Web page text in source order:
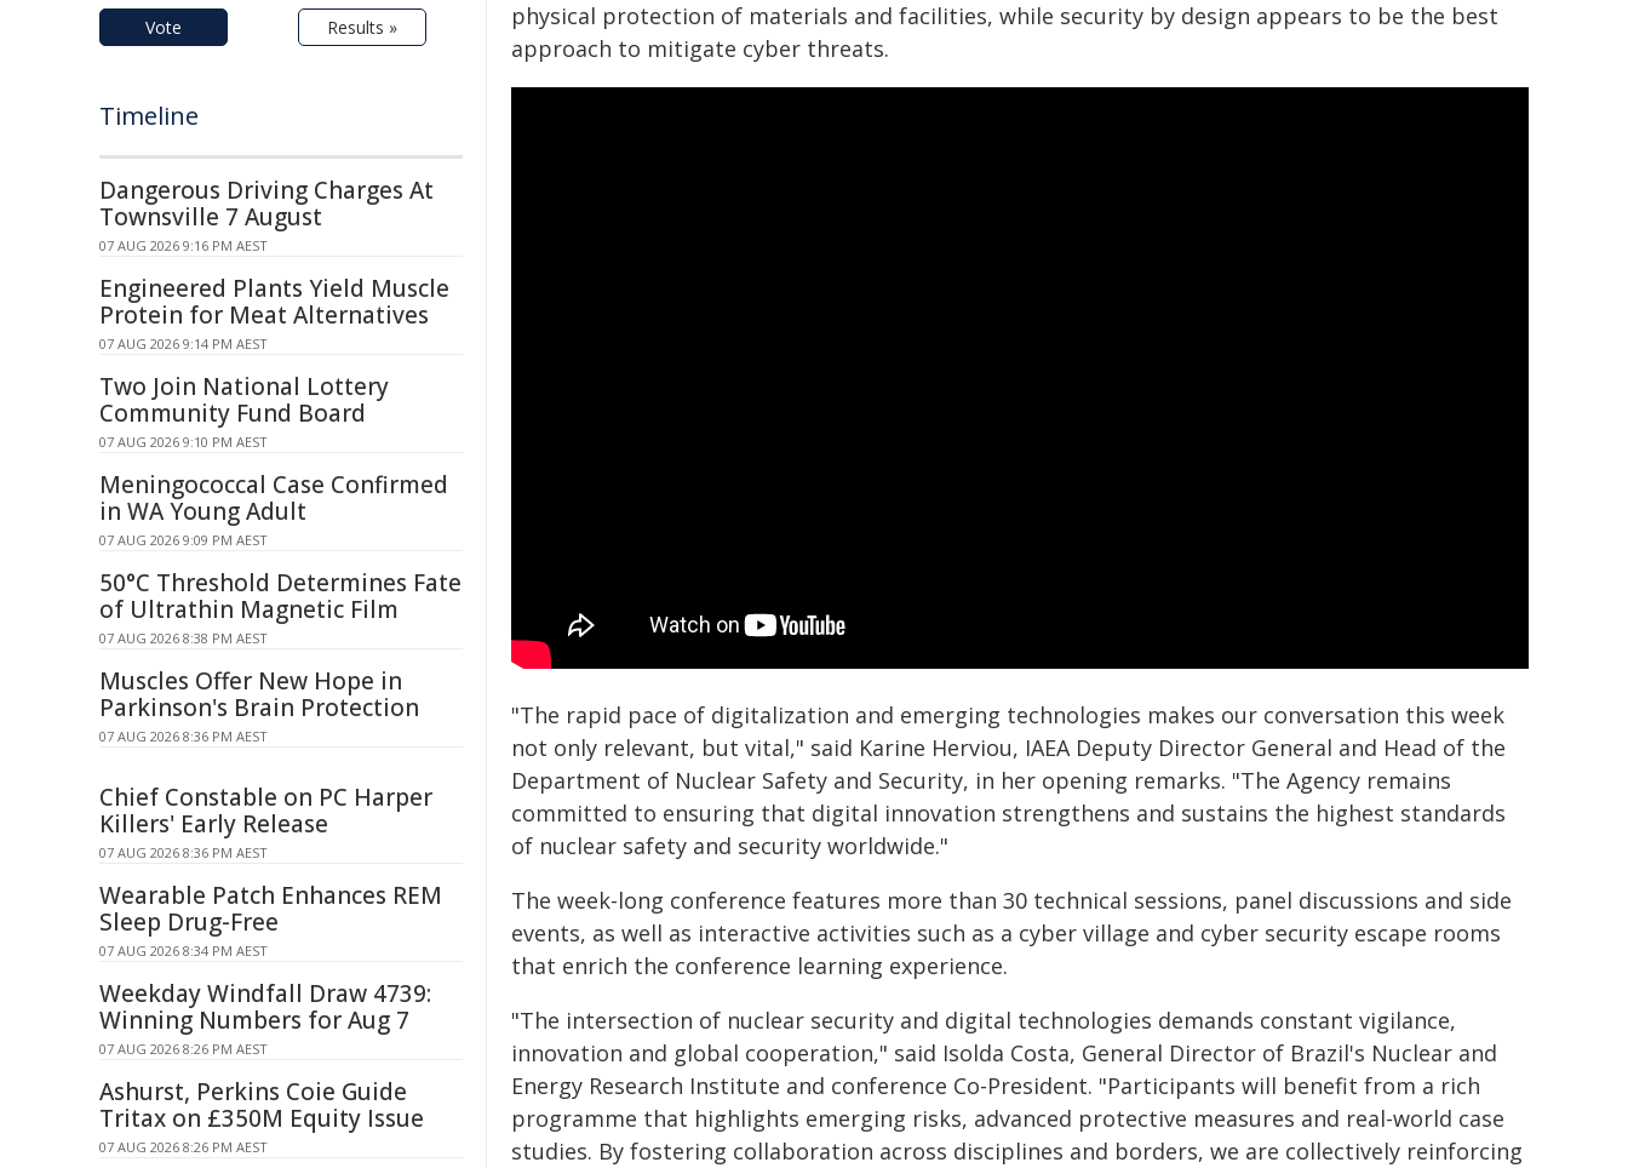
physical protection of materials and facilities, while security by design appears to be the best
approach to mitigate cyber threats.
"The rapid pace of digitalization and emerging technologies makes our conversation this week
not only relevant, but vital," said Karine Herviou, IAEA Deputy Director General and Head of the
Department of Nuclear Safety and Security, in her opening remarks. "The Agency remains
committed to ensuring that digital innovation strengthens and sustains the highest standards
of nuclear safety and security worldwide."
The week-long conference features more than 30 technical sessions, panel discussions and side
events, as well as interactive activities such as a cyber village and cyber security escape rooms
that enrich the conference learning experience.
"The intersection of nuclear security and digital technologies demands constant vigilance,
innovation and global cooperation," said Isolda Costa, General Director of Brazil's Nuclear and
Energy Research Institute and conference Co-President. "Participants will benefit from a rich
programme that highlights emerging risks, advanced protective measures and real-world case
studies. By fostering collaboration across disciplines and borders, we are collectively reinforcing
Vote Results »
Timeline
Dangerous Driving Charges At
Townsville 7 August
07 AUG 2026 9:16 PM AEST
Engineered Plants Yield Muscle
Protein for Meat Alternatives
07 AUG 2026 9:14 PM AEST
Two Join National Lottery
Community Fund Board
07 AUG 2026 9:10 PM AEST
Meningococcal Case Confirmed
in WA Young Adult
07 AUG 2026 9:09 PM AEST
50°C Threshold Determines Fate
of Ultrathin Magnetic Film
07 AUG 2026 8:38 PM AEST
Muscles Offer New Hope in
Parkinson's Brain Protection
07 AUG 2026 8:36 PM AEST
Chief Constable on PC Harper
Killers' Early Release
07 AUG 2026 8:36 PM AEST
Wearable Patch Enhances REM
Sleep Drug-Free
07 AUG 2026 8:34 PM AEST
Weekday Windfall Draw 4739:
Winning Numbers for Aug 7
07 AUG 2026 8:26 PM AEST
Ashurst, Perkins Coie Guide
Tritax on £350M Equity Issue
07 AUG 2026 8:26 PM AEST